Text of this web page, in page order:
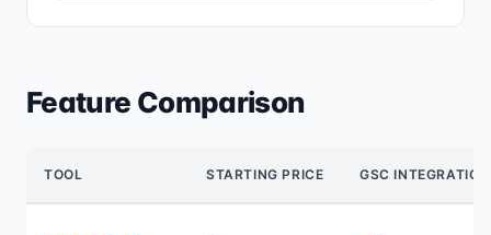
Feature Comparison
TOOL STARTING PRICE GSC INTEGRATION